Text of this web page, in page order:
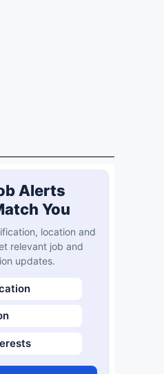
Alerts
You
location and
relevant job and
updates.